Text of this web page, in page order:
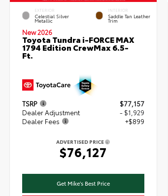
EXTERIOR
Celestial Silver
Metallic
INTERIOR
Saddle Tan Leather
Trim
New 2026
Toyota Tundra i-FORCE MAX
1794 Edition CrewMax 6.5-
Ft.
TSRP
$77,157
Dealer Adjustment
- $1,929
Dealer Fees
+$899
ADVERTISED PRICE
$76,127
Get Mike's Best Price